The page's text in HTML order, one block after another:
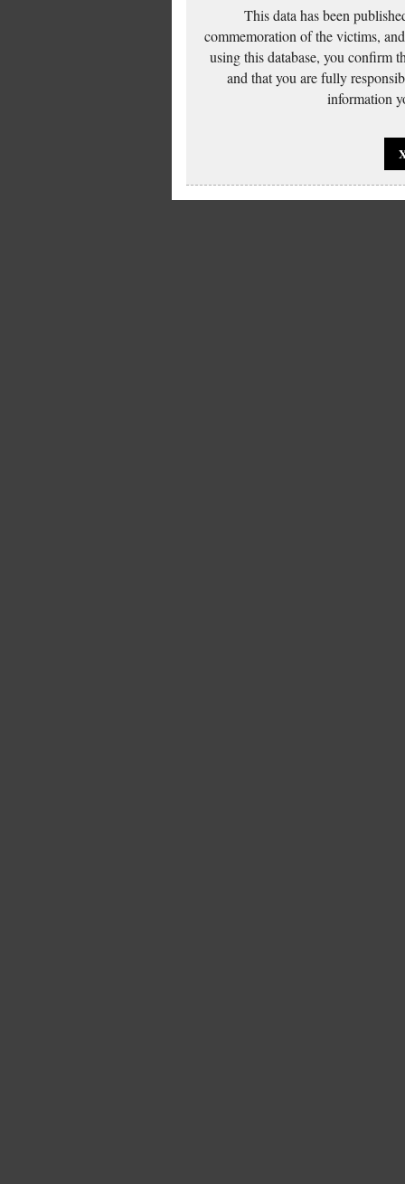
This data has been
commemoration of the victims,
using this database, you confirm
and that you are fully
information